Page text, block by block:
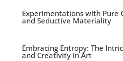
Experimentations with Pure
and Seductive Materiality
Embracing Entropy: The
and Creativity in Art